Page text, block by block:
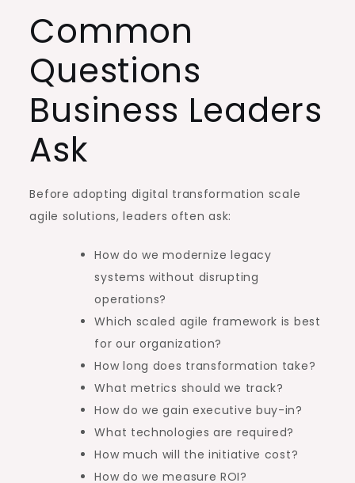
Common
Questions
Business Leaders
Ask
Before adopting digital transformation scale
agile solutions, leaders often ask:
How do we modernize legacy
systems without disrupting
operations?
Which scaled agile framework is best
for our organization?
How long does transformation take?
What metrics should we track?
How do we gain executive buy-in?
What technologies are required?
How much will the initiative cost?
How do we measure ROI?